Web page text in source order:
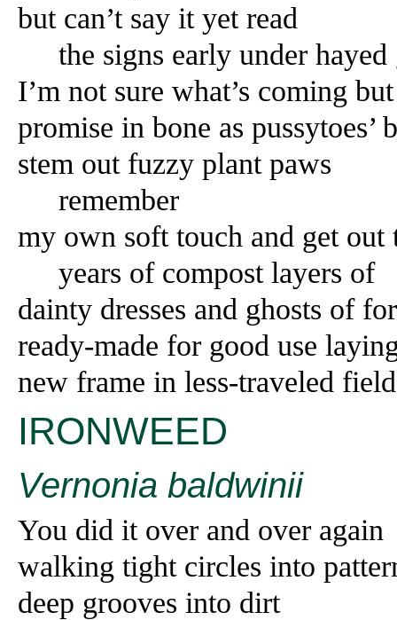
but can’t say it yet read
the signs early under hayed
I’m not sure what’s coming
promise in bone as pussytoes’
stem out fuzzy plant paws
remember
my own soft touch and get out
years of compost layers of
dainty dresses and ghosts of
ready-made for good use
new frame in less-traveled
IRONWEED
Vernonia baldwinii
You did it over and over again
walking tight circles into
deep grooves into dirt